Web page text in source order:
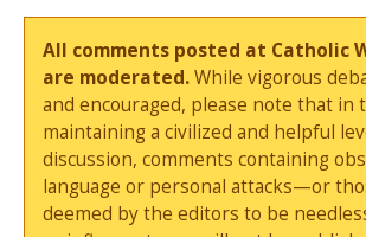
All comments posted at Catholic
are moderated.While vigorous
and encouraged, please note that
maintaining a civilized and helpful
discussion, comments containing
language or personal attacks—or
deemed by the editors to be